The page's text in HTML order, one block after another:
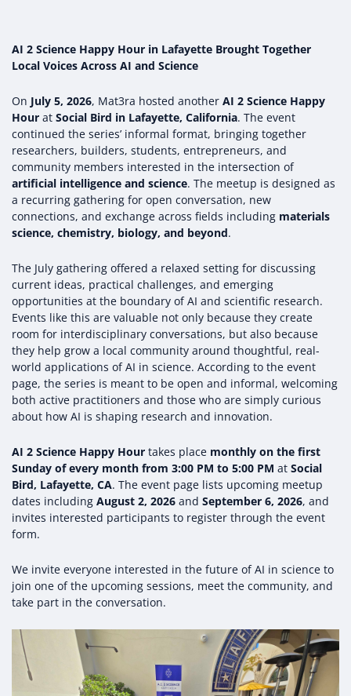
AI 2 Science Happy Hour in Lafayette Brought Together
Local Voices Across AI and Science
On July 5, 2026, Mat3ra hosted another AI 2 Science Happy
Hour at Social Bird in Lafayette, California. The event
continued the series’ informal format, bringing together
researchers, builders, students, entrepreneurs, and
community members interested in the intersection of
artificial intelligence and science. The meetup is designed as
a recurring gathering for open conversation, new
connections, and exchange across fields including materials
science, chemistry, biology, and beyond.
The July gathering offered a relaxed setting for discussing
current ideas, practical challenges, and emerging
opportunities at the boundary of AI and scientific research.
Events like this are valuable not only because they create
room for interdisciplinary conversations, but also because
they help grow a local community around thoughtful, real-
world applications of AI in science. According to the event
page, the series is meant to be open and informal, welcoming
both active practitioners and those who are simply curious
about how AI is shaping research and innovation.
AI 2 Science Happy Hour takes place monthly on the first
Sunday of every month from 3:00 PM to 5:00 PM at Social
Bird, Lafayette, CA. The event page lists upcoming meetup
dates including August 2, 2026 and September 6, 2026, and
invites interested participants to register through the event
form.
We invite everyone interested in the future of AI in science to
join one of the upcoming sessions, meet the community, and
take part in the conversation.